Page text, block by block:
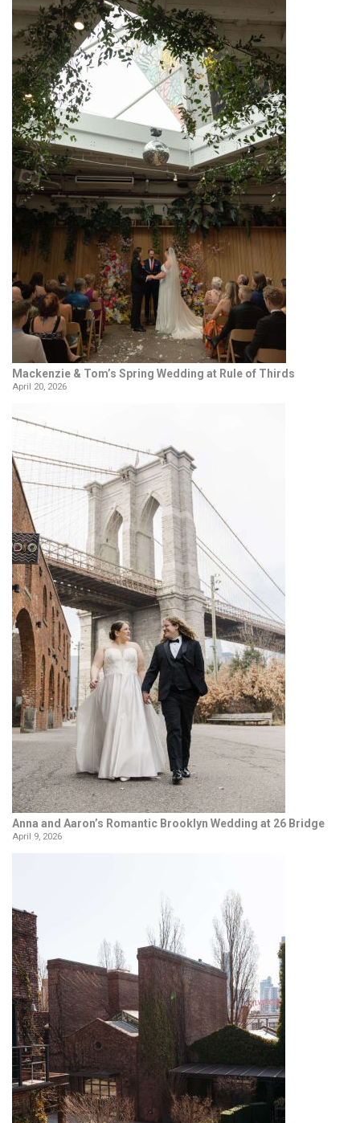
Mackenzie & Tom’s Spring Wedding at Rule of Thirds
April 20, 2026
Anna and Aaron’s Romantic Brooklyn Wedding at 26 Bridge
April 9, 2026